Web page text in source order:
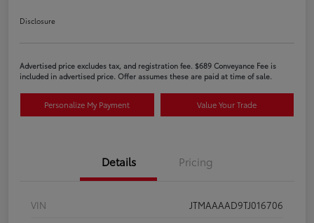
Disclosure
Advertised price excludes tax, and registration fee. $689 Conveyance Fee is
included in advertised price. Offer assumes these are paid at time of sale.
Personalize My Payment Value Your Trade
Details Pricing
VIN
JTMAAAAD9TJ016706